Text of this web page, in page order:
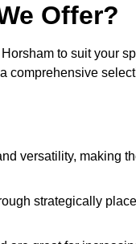
Offer?
to suit your
comprehensive
versatility, making
strategically